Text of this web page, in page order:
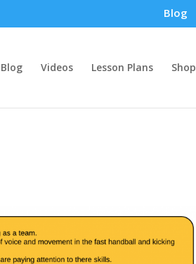
Blog
Blog Videos Lesson Plans Shop